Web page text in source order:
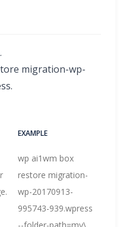
migration-wp-
EXAMPLE
wp ai1wm box
restore migration-
wp-20170913-
995743-939.wpress